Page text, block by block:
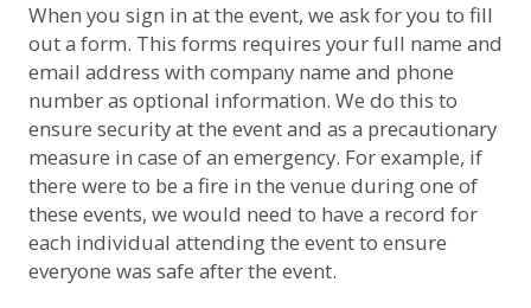
When you sign in at the event, we ask for you to fill
out a form. This forms requires your full name and
email address with company name and phone
number as optional information. We do this to
ensure security at the event and as a precautionary
measure in case of an emergency. For example, if
there were to be a fire in the venue during one of
these events, we would need to have a record for
each individual attending the event to ensure
everyone was safe after the event.